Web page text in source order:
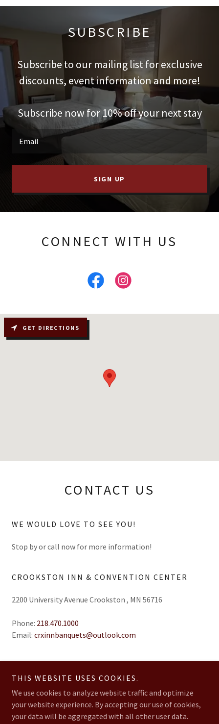
SUBSCRIBE
Subscribe to our mailing list for exclusive
discounts, event information and more!
Subscribe now for 10% off your next stay
Email
SIGN UP
CONNECT WITH US
CONTACT US
WE WOULD LOVE TO SEE YOU!
Stop by or call now for more information!
CROOKSTON INN & CONVENTION CENTER
2200 University Avenue Crookston , MN 56716
Phone: 218.470.1000
Email: crxinnbanquets@outlook.com
GET DIRECTIONS
Copyright © 2026 Crookston Inn & Convention Center - All Rights
Reserved.
THIS WEBSITE USES COOKIES.
We use cookies to analyze website traffic and optimize
your website experience. By accepting our use of cookies,
your data will be aggregated with all other user data.